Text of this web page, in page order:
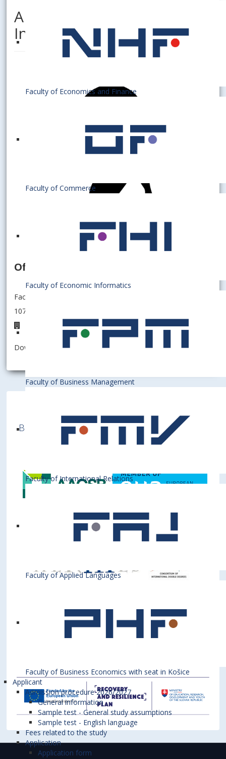
Faculty of Economics and Finance
Faculty of Commerce
Faculty of Economic Informatics
Faculty of Business Management
Faculty of International Relations
Faculty of Applied Languages
Faculty of Business Economics with seat in Košice
Applicant
Admission procedure 2026/2027
General information
Sample test - General study assumptions
Sample test - English language
Fees related to the study
Application
Application form
ALBERTOVÁ, Margita, Dipl.
Ing.
Officer
Faculty of Business Economics with seat in Košice
107001 - Dean's office
Registry center
Download information as: vCard
Bratislava University of Economics and
Business is a member of various International